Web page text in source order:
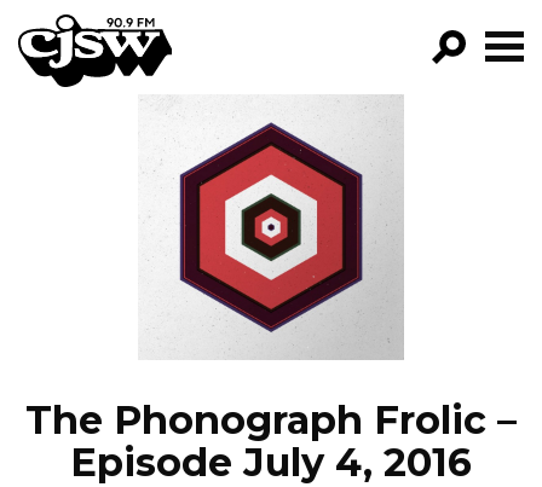
CJSW
FILTER BY:
PROGRAMS
EPISODES
NEWS
The Phonograph Frolic –
Episode July 4, 2016